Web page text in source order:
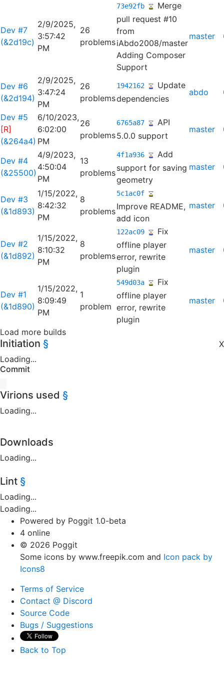
Dev #7
(&2d19c)
2/9/2025,
3:57:42
PM
26
problems
73e92fb
Merge
pull request #10
from
iAbdo2008/master
Adding Composer
Support
master
Dev #6
(&2d194)
2/9/2025,
3:47:24
PM
26
problems
1942162
Update
dependencies
abdo
Dev #5
[R]
(&264a4)
6/10/2023,
6:02:00
PM
26
problems
6765a87
API
5.0.0 support
master
Dev #4
(&25500)
4/9/2023,
4:50:04
PM
13
problems
4f1a936
Add
support for saving
geometry
master
Dev #3
(&1d893)
1/15/2022,
8:42:32
PM
8
problems
5c1ac0f
Improve README,
add icon
master
Dev #2
(&1d892)
1/15/2022,
8:10:32
PM
8
problems
122ac09
Fix
offline player
error, rewrite
plugin
master
Dev #1
(&1d890)
1/15/2022,
8:09:49
PM
1
problem
549d03a
Fix
offline player
error, rewrite
plugin
master
Load more builds
X
Initiation §
Loading...
Commit
Virions used §
Loading...
Downloads
Loading...
Lint §
Loading...
Loading...
Powered by Poggit 1.0-beta
4 online
© 2026 Poggit
Some icons by www.freepik.com and Icon pack by
Icons8
Terms of Service
Contact @ Discord
Source Code
Bugs / Suggestions
Back to Top